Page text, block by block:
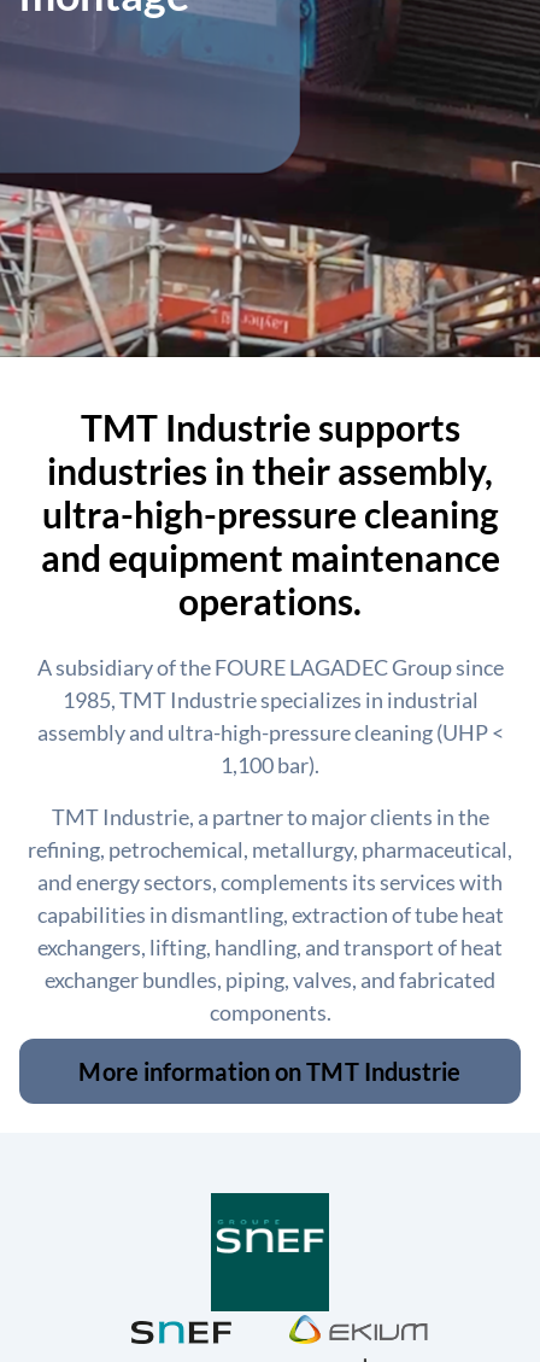
TMT Industrie supports
industries in their assembly,
ultra-high-pressure cleaning
and equipment maintenance
operations.
A subsidiary of the FOURE LAGADEC Group since
1985, TMT Industrie specializes in industrial
assembly and ultra-high-pressure cleaning (UHP <
1,100 bar).
TMT Industrie, a partner to major clients in the
refining, petrochemical, metallurgy, pharmaceutical,
and energy sectors, complements its services with
capabilities in dismantling, extraction of tube heat
exchangers, lifting, handling, and transport of heat
exchanger bundles, piping, valves, and fabricated
components.
More information on TMT Industrie